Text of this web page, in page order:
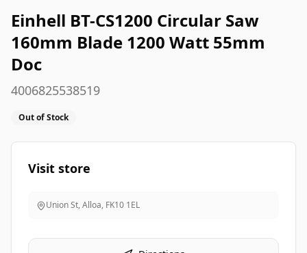
Einhell BT-CS1200 Circular Saw
160mm Blade 1200 Watt 55mm
Doc
4006825538519
Out of Stock
Visit store
Union St, Alloa, FK10 1EL